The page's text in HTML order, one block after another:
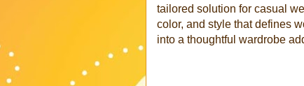
tailored solution for casual
color, and style that defines
into a thoughtful wardrobe